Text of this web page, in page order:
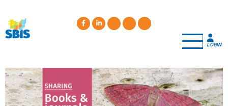
main
content
LOGIN